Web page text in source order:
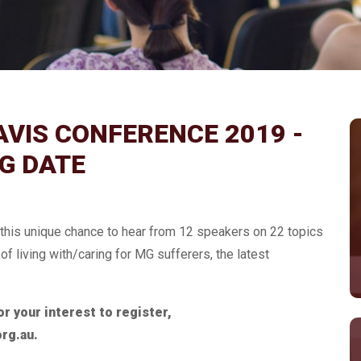
CONFERENCE 2019 -
DATE
unique chance to hear from 12 speakers on 22 topics
living with/caring for MG sufferers, the latest
your interest to register,